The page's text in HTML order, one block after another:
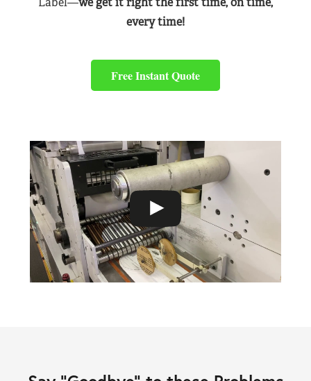
every time!
Free Instant Quote